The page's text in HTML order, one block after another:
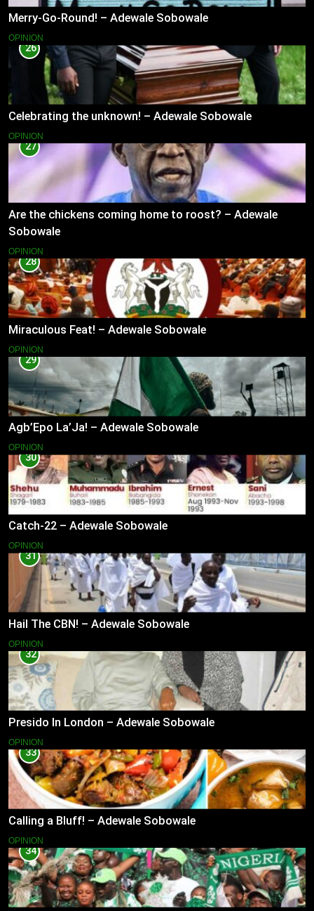
Merry-Go-Round! – Adewale Sobowale
OPINION
26
Celebrating the unknown! – Adewale Sobowale
OPINION
27
Are the chickens coming home to roost? – Adewale
Sobowale
OPINION
28
Miraculous Feat! – Adewale Sobowale
OPINION
29
Agb’Epo La’Ja! – Adewale Sobowale
OPINION
30
Catch-22 – Adewale Sobowale
OPINION
31
Hail The CBN! – Adewale Sobowale
OPINION
32
Presido In London – Adewale Sobowale
OPINION
33
Calling a Bluff! – Adewale Sobowale
OPINION
34